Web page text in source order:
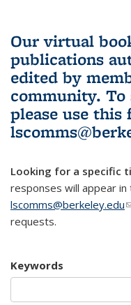
Our virtual
publications
edited by
community. To
please use this
Looking for a specific
responses will appear in
lscomms@berkeley.edu
requests.
Keywords